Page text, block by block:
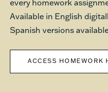
every homework
Available in English
Spanish versions
ACCESS HOMEWORK